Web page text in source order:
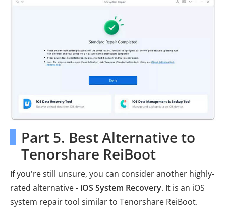
Part 5. Best Alternative to
Tenorshare ReiBoot
If you're still unsure, you can consider another highly-
rated alternative - iOS System Recovery. It is an iOS
system repair tool similar to Tenorshare ReiBoot.